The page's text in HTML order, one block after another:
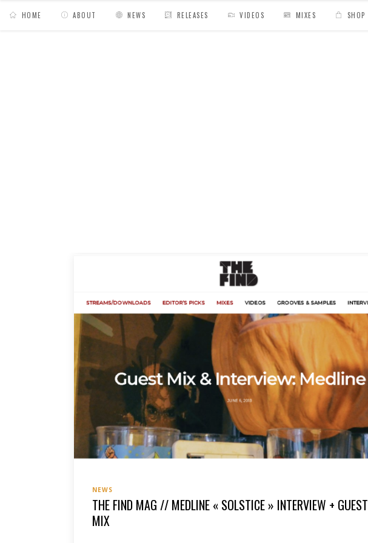
HOME ABOUT NEWS RELEASES VIDEOS MIXES SHOP
NEWS
THE FIND MAG // MEDLINE « SOLSTICE » INTERVIEW + GUEST
MIX